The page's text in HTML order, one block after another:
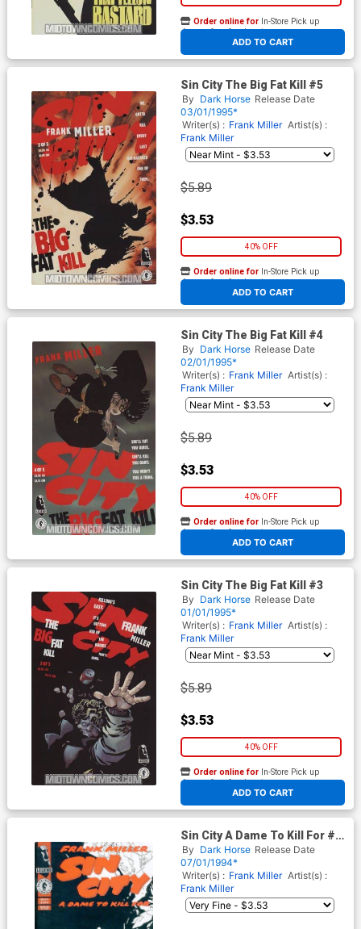
ADD TO CART
Order online for In-Store Pick up
At any of our four locations
Sin City The Big Fat Kill #5
By Dark Horse Release Date
03/01/1995*
Writer(s) : Frank Miller Artist(s) :
Frank Miller
$5.89
$3.53
40% OFF
ADD TO CART
Order online for In-Store Pick up
At any of our four locations
Sin City The Big Fat Kill #4
By Dark Horse Release Date
02/01/1995*
Writer(s) : Frank Miller Artist(s) :
Frank Miller
$5.89
$3.53
40% OFF
ADD TO CART
Order online for In-Store Pick up
At any of our four locations
Sin City The Big Fat Kill #3
By Dark Horse Release Date
01/01/1995*
Writer(s) : Frank Miller Artist(s) :
Frank Miller
$5.89
$3.53
40% OFF
ADD TO CART
Order online for In-Store Pick up
At any of our four locations
Sin City A Dame To Kill For #2
Cover B 2nd Ptg
By Dark Horse Release Date
07/01/1994*
Writer(s) : Frank Miller Artist(s) :
Frank Miller